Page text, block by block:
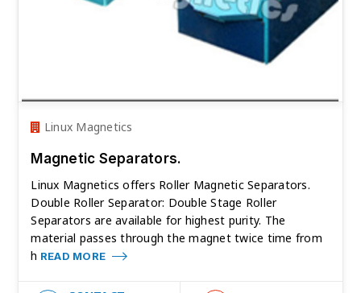
Linux Magnetics
Magnetic Separators.
Linux Magnetics offers Roller Magnetic Separators.
Double Roller Separator: Double Stage Roller
Separators are available for highest purity. The
material passes through the magnet twice time from
h READ MORE